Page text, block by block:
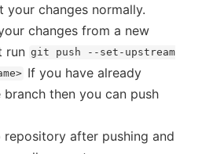
your changes normally.
changes from a new
run git push --set-upstream
If you have already
then you can push
after pushing and
Await, and Promises
Break...
Options
Thoughts after Reading
highlights